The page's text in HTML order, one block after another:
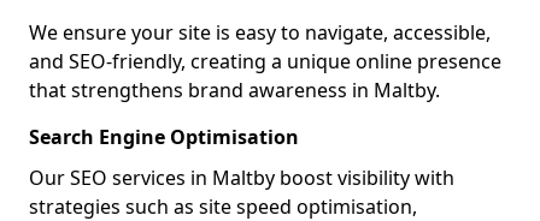
We ensure your site is easy to navigate, accessible,
and SEO-friendly, creating a unique online presence
that strengthens brand awareness in Maltby.
Search Engine Optimisation
Our SEO services in Maltby boost visibility with
strategies such as site speed optimisation,